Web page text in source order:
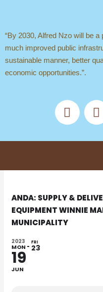
content
“By 2030, Alfred Nzo will be
much improved public
sustainable manner, better
economic opportunities.”.
a
c
b
o
-
t
i
t
r
ANDA: SUPPLY &
EQUIPMENT WINNIE
MUNICIPALITY
2023
MON
19
JUN
FRI
23